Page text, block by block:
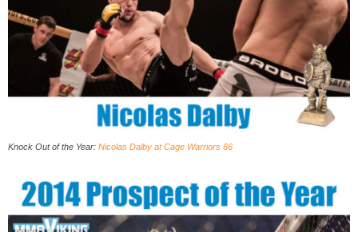
Knock Out of the Year: Nicolas Dalby at Cage Warriors 66